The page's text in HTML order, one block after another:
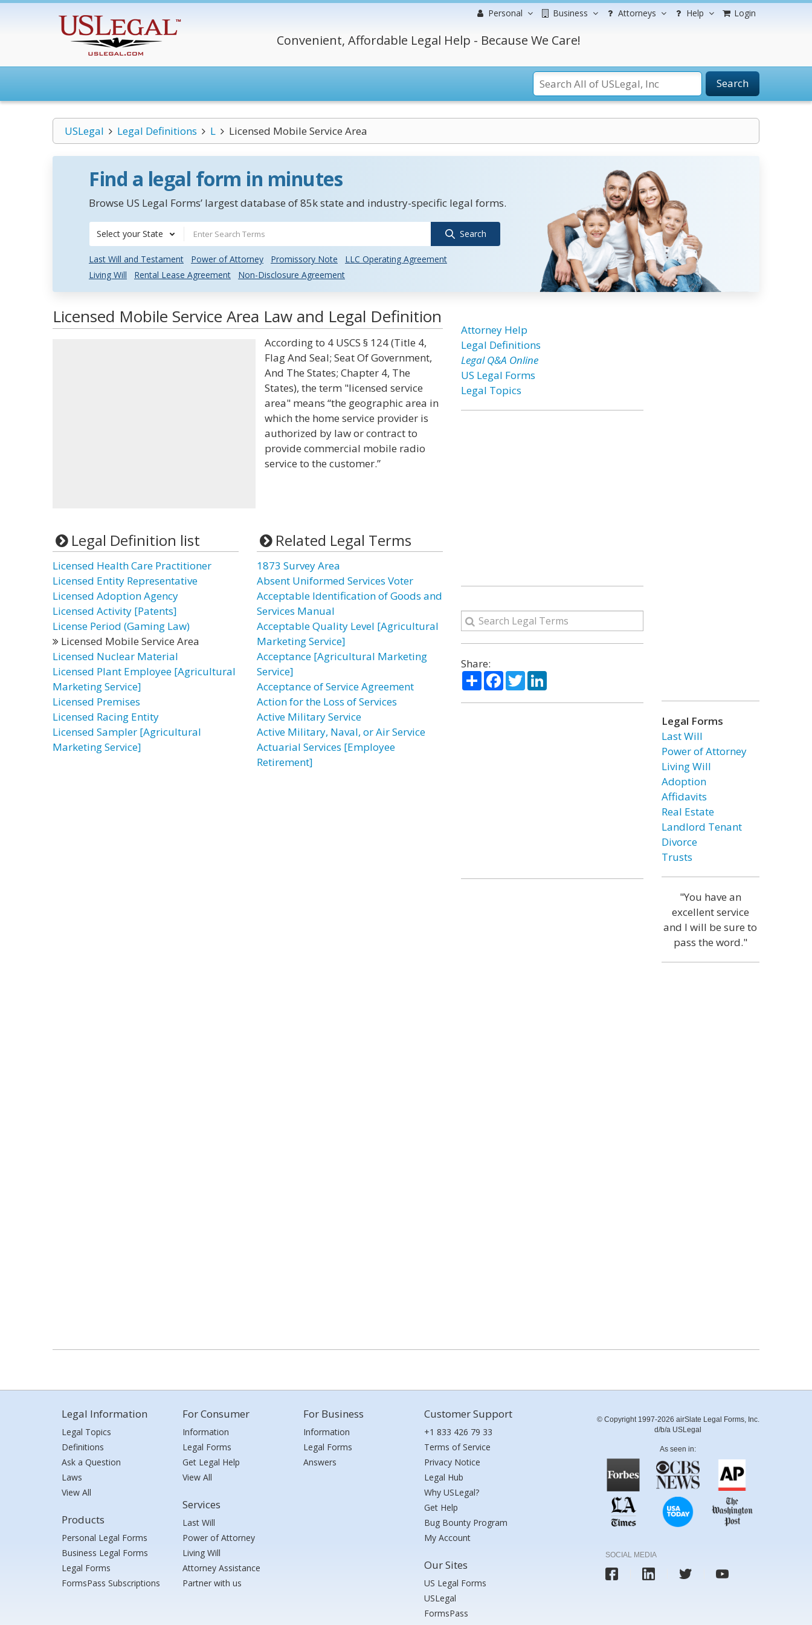
Personal Business Attorneys Help Login
Convenient, Affordable Legal Help - Because We Care!
Search
USLegal Legal Definitions L Licensed Mobile Service Area
Find a legal form in minutes
Browse US Legal Forms’ largest database of 85k state and industry-specific legal forms.
Select your State Search
Last Will and Testament Power of Attorney Promissory Note
LLC Operating Agreement
Living Will
Rental Lease Agreement Non-Disclosure Agreement
Licensed Mobile Service Area Law and Legal Definition
According to 4 USCS § 124 (Title 4,
Flag And Seal; Seat Of Government,
And The States; Chapter 4, The
States), the term "licensed service
area" means “the geographic area in
which the home service provider is
authorized by law or contract to
provide commercial mobile radio
service to the customer.”
Legal Definition list
Licensed Health Care Practitioner
Licensed Entity Representative
Licensed Adoption Agency
Licensed Activity [Patents]
License Period (Gaming Law)
Licensed Mobile Service Area
Licensed Nuclear Material
Licensed Plant Employee [Agricultural
Marketing Service]
Licensed Premises
Licensed Racing Entity
Licensed Sampler [Agricultural
Marketing Service]
Related Legal Terms
1873 Survey Area
Absent Uniformed Services Voter
Acceptable Identification of Goods and
Services Manual
Acceptable Quality Level [Agricultural
Marketing Service]
Acceptance [Agricultural Marketing
Service]
Acceptance of Service Agreement
Action for the Loss of Services
Active Military Service
Active Military, Naval, or Air Service
Actuarial Services [Employee
Retirement]
Attorney Help
Legal Definitions
Legal Q&A Online
US Legal Forms
Legal Topics
Share:
ShareFacebook
TwitterLinkedIn
Legal Forms
Last Will
Power of Attorney
Living Will
Adoption
Affidavits
Real Estate
Landlord Tenant
Divorce
Trusts
"You have an
excellent service
and I will be sure to
pass the word."
Legal Information
Legal Topics
Definitions
Ask a Question
Laws
View All
Products
Personal Legal Forms
Business Legal Forms
Legal Forms
FormsPass Subscriptions
For Consumer
Information
Legal Forms
Get Legal Help
View All
Services
Last Will
Power of Attorney
Living Will
Attorney Assistance
Partner with us
For Business
Information
Legal Forms
Answers
Customer Support
+1 833 426 79 33
Terms of Service
Privacy Notice
Legal Hub
Why USLegal?
Get Help
Bug Bounty Program
My Account
Our Sites
US Legal Forms
USLegal
FormsPass
© Copyright 1997-2026 airSlate Legal Forms, Inc.
d/b/a USLegal
As seen in:
SOCIAL MEDIA